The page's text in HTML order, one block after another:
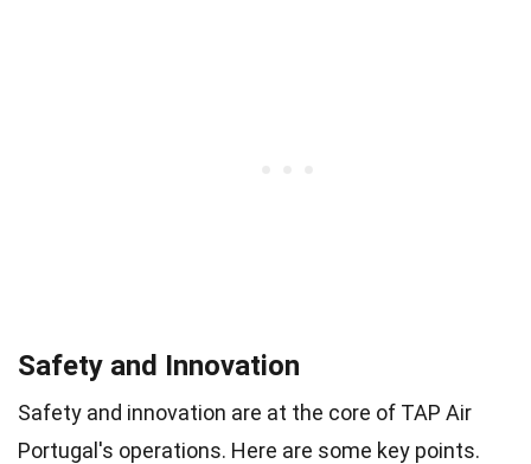
Safety and Innovation
Safety and innovation are at the core of TAP Air
Portugal's operations. Here are some key points.